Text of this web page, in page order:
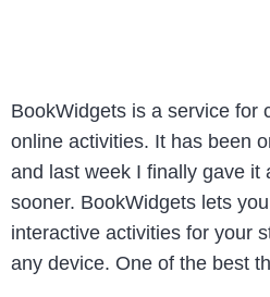
BookWidgets is a service for
online activities. It has been
and last week I finally gave it
sooner. BookWidgets lets
interactive activities for your
any device. One of the best